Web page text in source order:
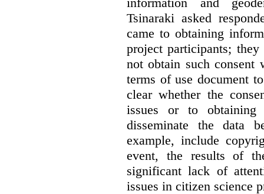
Tsinaraki asked
came to obtaining
project participants;
not obtain such consent
terms of use document
clear whether the
issues or to
disseminate the data
example, include
event, the results of
significant lack of
issues in citizen science